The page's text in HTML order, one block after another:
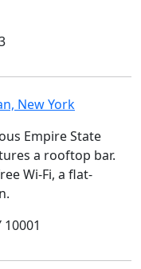
New York
Empire State
a rooftop bar.
Wi-Fi, a flat-